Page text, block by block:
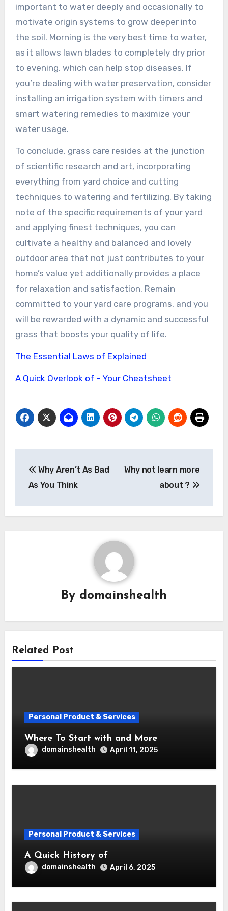
important to water deeply and occasionally to
motivate origin systems to grow deeper into
the soil. Morning is the very best time to water,
as it allows lawn blades to completely dry prior
to evening, which can help stop diseases. If
you’re dealing with water preservation, consider
installing an irrigation system with timers and
smart watering remedies to maximize your
water usage.
To conclude, grass care resides at the junction
of scientific research and art, incorporating
everything from yard choice and cutting
techniques to watering and fertilizing. By taking
note of the specific requirements of your yard
and applying finest techniques, you can
cultivate a healthy and balanced and lovely
outdoor area that not just contributes to your
home’s value yet additionally provides a place
for relaxation and satisfaction. Remain
committed to your yard care programs, and you
will be rewarded with a dynamic and successful
grass that boosts your quality of life.
The Essential Laws of Explained
A Quick Overlook of – Your Cheatsheet
navigation
Why Aren’t As Bad
As You Think
Why not learn more
about ?
By domainshealth
Related Post
Personal Product & Services
Where To Start with and More
domainshealth April 11, 2025
Personal Product & Services
A Quick History of
domainshealth April 6, 2025